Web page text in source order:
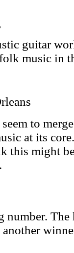
guitar
music in
to
at its
this might
The